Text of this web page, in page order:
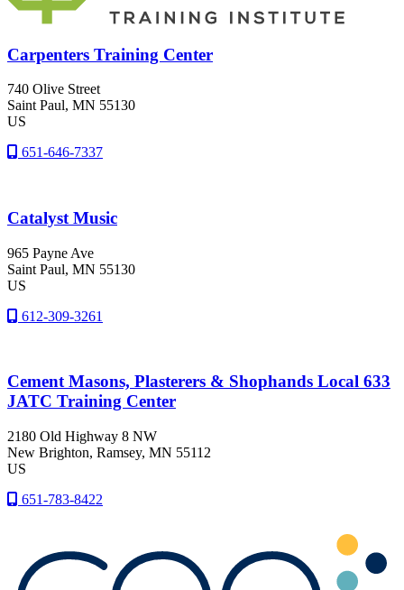
Carpenters Training Center
740 Olive Street
Saint Paul, MN 55130
US
651-646-7337
Catalyst Music
965 Payne Ave
Saint Paul, MN 55130
US
612-309-3261
Cement Masons, Plasterers & Shophands Local 633
JATC Training Center
2180 Old Highway 8 NW
New Brighton, Ramsey, MN 55112
US
651-783-8422